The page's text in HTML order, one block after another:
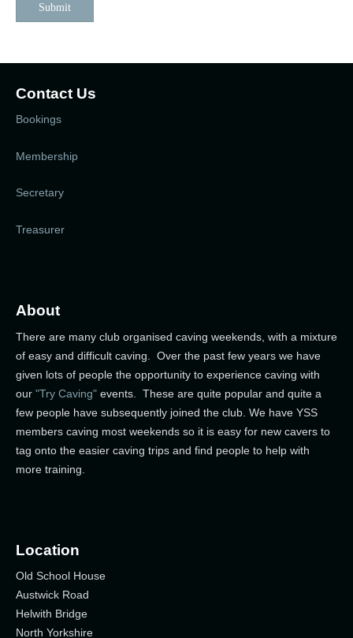
Submit
Contact Us
Bookings
Membership
Secretary
Treasurer
About
There are many club organised caving weekends, with a mixture
of easy and difficult caving. Over the past few years we have
given lots of people the opportunity to experience caving with
our "Try Caving" events. These are quite popular and quite a
few people have subsequently joined the club. We have YSS
members caving most weekends so it is easy for new cavers to
tag onto the easier caving trips and find people to help with
more training.
Location
Old School House
Austwick Road
Helwith Bridge
North Yorkshire